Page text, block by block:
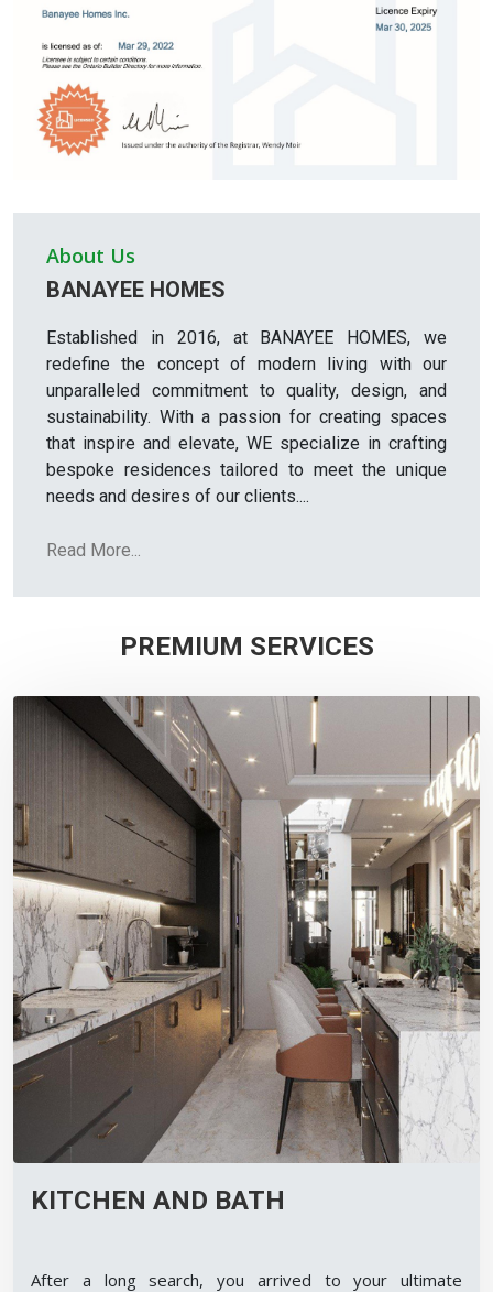
About Us
BANAYEE HOMES
Established in 2016, at BANAYEE HOMES, we
redefine the concept of modern living with our
unparalleled commitment to quality, design, and
sustainability. With a passion for creating spaces
that inspire and elevate, WE specialize in crafting
bespoke residences tailored to meet the unique
needs and desires of our clients....
Read More...
PREMIUM SERVICES
KITCHEN AND BATH
After a long search, you arrived to your ultimate